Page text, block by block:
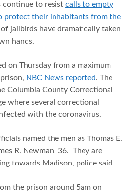
continue to resist calls to empty
protect their inhabitants from the
of jailbirds have dramatically taken
hands.
on Thursday from a maximum
NBC News reported. The
Columbia County Correctional
where several correctional
with the coronavirus.
named the men as Thomas E.
R. Newman, 36. They are
towards Madison, police said.
the prison around 5am on